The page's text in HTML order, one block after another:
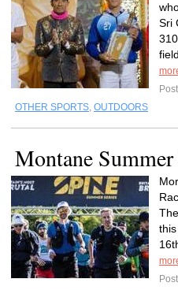
Sri
OTHER SPORTS, OUTDOORS
Montane